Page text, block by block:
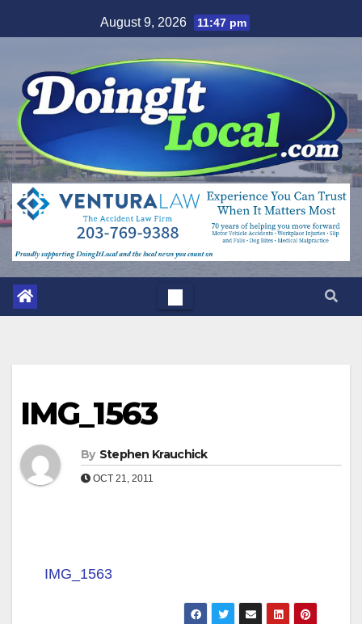
to
August 9, 2026 11:47 pm
IMG_1563
By Stephen Krauchick
OCT 21, 2011
IMG_1563